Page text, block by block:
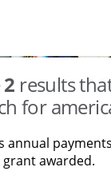
2 results
for
annual
awarded.